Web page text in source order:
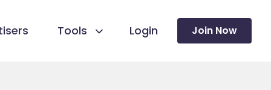
Tools Login Join Now